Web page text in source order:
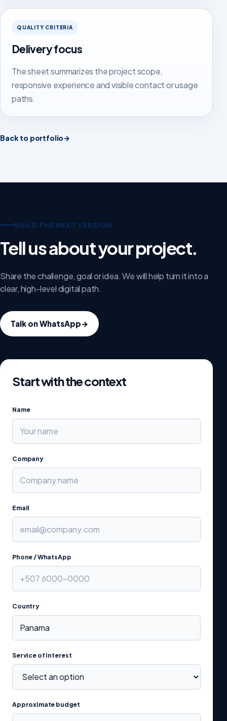
QUALITY CRITERIA
Delivery focus
The sheet summarizes the project scope,
responsive experience and visible contact or usage
paths.
Back to portfolio→
BUILD THE NEXT VERSION
Tell us about your project.
Share the challenge, goal or idea. We will help turn it into a
clear, high-level digital path.
Talk on WhatsApp→
Start with the context
Name
Company
Email
Phone / WhatsApp
Country
Service of interest
Approximate budget